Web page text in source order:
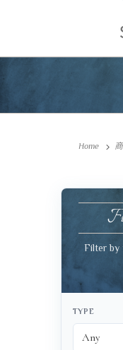
Home
Filter by
TYPE
VIEW CART